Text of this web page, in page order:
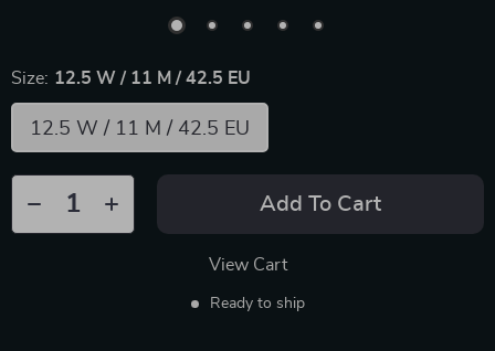
Size: 12.5 W / 11 M / 42.5 EU
12.5 W / 11 M / 42.5 EU
Add To Cart
View Cart
Ready to ship